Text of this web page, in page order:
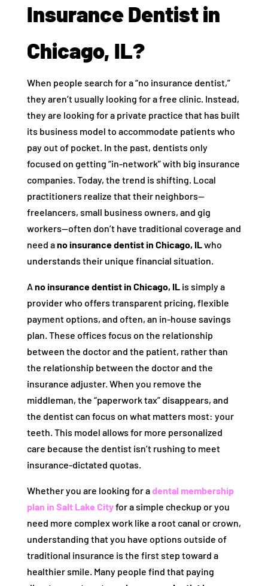
Insurance Dentist in
Chicago, IL?
When people search for a “no insurance dentist,”
they aren’t usually looking for a free clinic. Instead,
they are looking for a private practice that has built
its business model to accommodate patients who
pay out of pocket. In the past, dentists only
focused on getting “in-network” with big insurance
companies. Today, the trend is shifting. Local
practitioners realize that their neighbors—
freelancers, small business owners, and gig
workers—often don’t have traditional coverage and
need ano insurance dentist in Chicago, ILwho
understands their unique financial situation.
Ano insurance dentist in Chicago, ILis simply a
provider who offers transparent pricing, flexible
payment options, and often, an in-house savings
plan. These offices focus on the relationship
between the doctor and the patient, rather than
the relationship between the doctor and the
insurance adjuster. When you remove the
middleman, the “paperwork tax” disappears, and
the dentist can focus on what matters most: your
teeth. This model allows for more personalized
care because the dentist isn’t rushing to meet
insurance-dictated quotas.
Whether you are looking for adental membership
plan in Salt Lake Cityfor a simple checkup or you
need more complex work like a root canal or crown,
understanding that you have options outside of
traditional insurance is the first step toward a
healthier smile. Many people find that paying